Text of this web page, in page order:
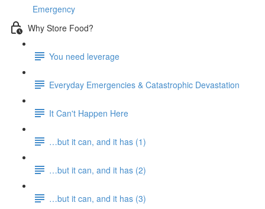
Emergency
Why Store Food?
You need leverage
Everyday Emergencies & Catastrophic Devastation
It Can't Happen Here
…but it can, and it has (1)
…but it can, and it has (2)
…but it can, and it has (3)